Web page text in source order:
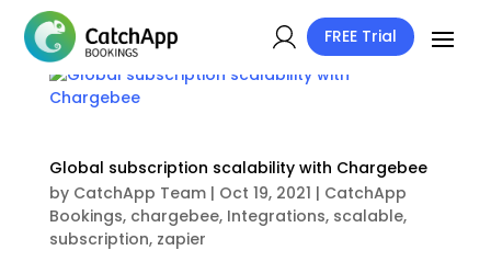
FREE Trial
Global subscription scalability with Chargebee
by CatchApp Team| Oct 19, 2021 | CatchApp
Bookings, chargebee, Integrations, scalable,
subscription, zapier